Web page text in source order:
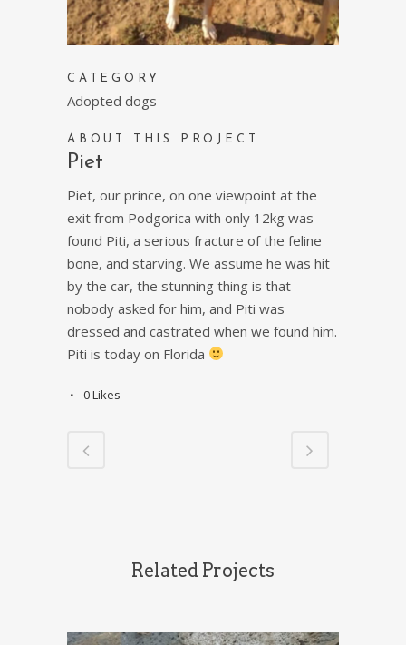
CATEGORY
Adopted dogs
ABOUT THIS PROJECT
Piet
Piet, our prince, on one viewpoint at the
exit from Podgorica with only 12kg was
found Piti, a serious fracture of the feline
bone, and starving. We assume he was hit
by the car, the stunning thing is that
nobody asked for him, and Piti was
dressed and castrated when we found him.
Piti is today on Florida
0Likes
Related Projects